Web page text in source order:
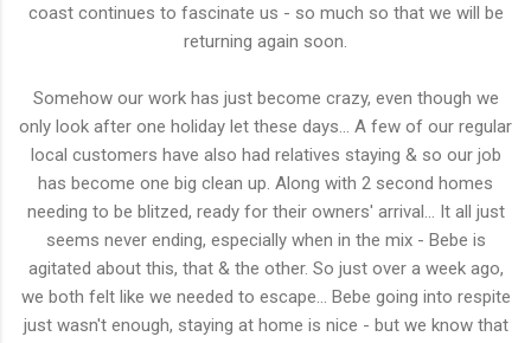
coast continues to fascinate us - so much so that we will be
returning again soon.
Somehow our work has just become crazy, even though we
only look after one holiday let these days... A few of our regular
local customers have also had relatives staying & so our job
has become one big clean up. Along with 2 second homes
needing to be blitzed, ready for their owners' arrival... It all just
seems never ending, especially when in the mix - Bebe is
agitated about this, that & the other. So just over a week ago,
we both felt like we needed to escape... Bebe going into respite
just wasn't enough, staying at home is nice - but we know that